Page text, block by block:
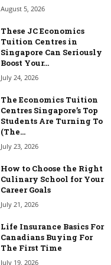
August 5, 2026
These JC Economics
Tuition Centres in
Singapore Can Seriously
Boost Your...
July 24, 2026
The Economics Tuition
Centres Singapore’s Top
Students Are Turning To
(The...
July 23, 2026
How to Choose the Right
Culinary School for Your
Career Goals
July 21, 2026
Life Insurance Basics For
Canadians Buying For
The First Time
July 19, 2026